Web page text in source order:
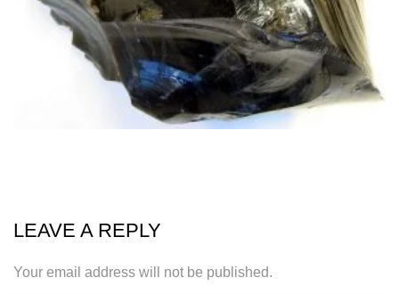
LEAVE A REPLY
Your email address will not be published.